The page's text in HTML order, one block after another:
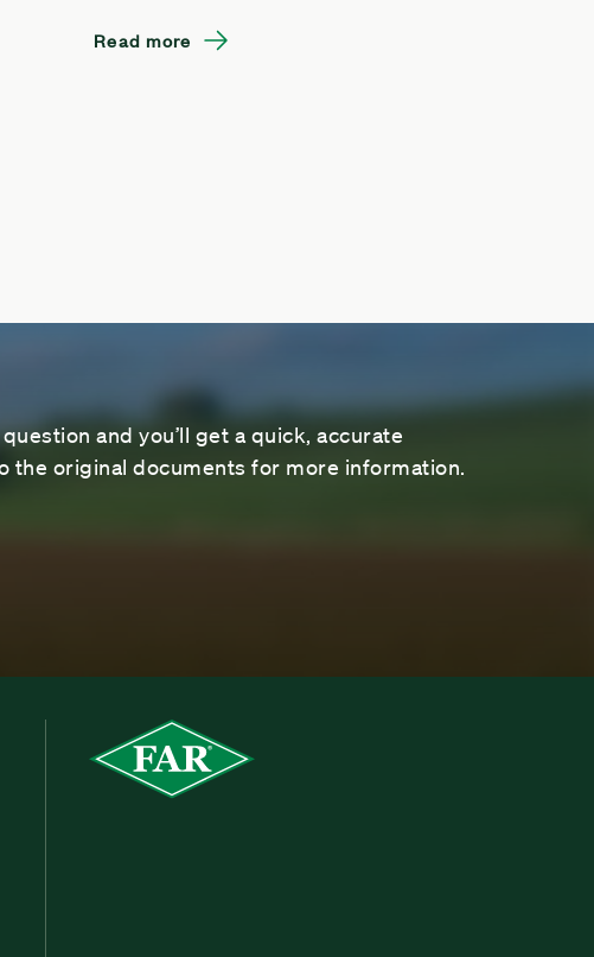
Read more
and you’ll get a quick, accurate
the original documents for more information.